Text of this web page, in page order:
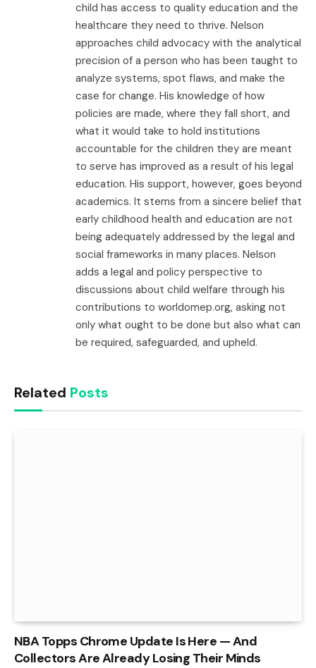
child has access to quality education and the
healthcare they need to thrive. Nelson
approaches child advocacy with the analytical
precision of a person who has been taught to
analyze systems, spot flaws, and make the
case for change. His knowledge of how
policies are made, where they fall short, and
what it would take to hold institutions
accountable for the children they are meant
to serve has improved as a result of his legal
education. His support, however, goes beyond
academics. It stems from a sincere belief that
early childhood health and education are not
being adequately addressed by the legal and
social frameworks in many places. Nelson
adds a legal and policy perspective to
discussions about child welfare through his
contributions to worldomep.org, asking not
only what ought to be done but also what can
be required, safeguarded, and upheld.
Related Posts
NBA Topps Chrome Update Is Here — And
Collectors Are Already Losing Their Minds